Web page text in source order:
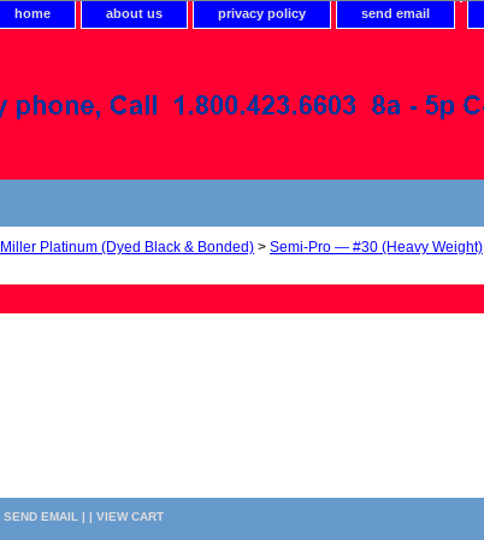
home about us privacy policy send email
Miller Platinum (Dyed Black & Bonded) > Semi-Pro — #30 (Heavy Weight)
SEND EMAIL | | VIEW CART